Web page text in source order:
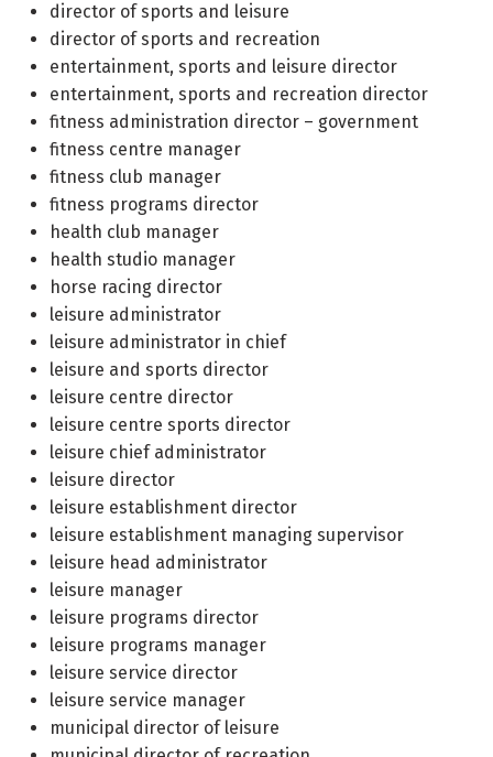
director of sports and leisure
director of sports and recreation
entertainment, sports and leisure director
entertainment, sports and recreation director
fitness administration director – government
fitness centre manager
fitness club manager
fitness programs director
health club manager
health studio manager
horse racing director
leisure administrator
leisure administrator in chief
leisure and sports director
leisure centre director
leisure centre sports director
leisure chief administrator
leisure director
leisure establishment director
leisure establishment managing supervisor
leisure head administrator
leisure manager
leisure programs director
leisure programs manager
leisure service director
leisure service manager
municipal director of leisure